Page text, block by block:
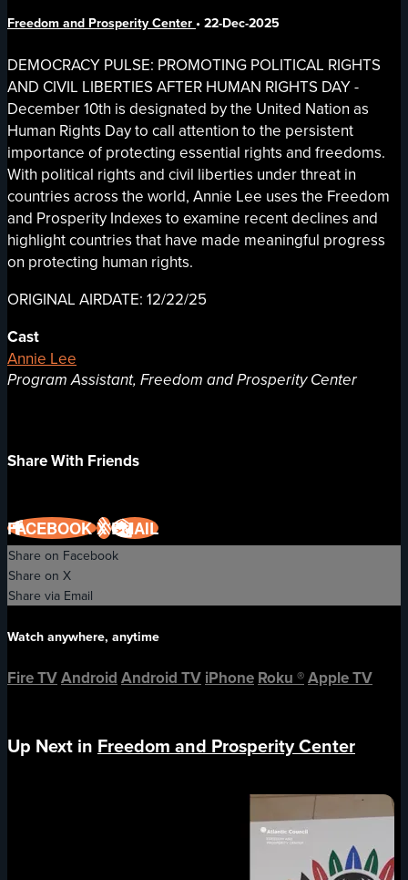
Freedom and Prosperity Center • 22-Dec-2025
DEMOCRACY PULSE: PROMOTING POLITICAL RIGHTS
AND CIVIL LIBERTIES AFTER HUMAN RIGHTS DAY -
December 10th is designated by the United Nation as
Human Rights Day to call attention to the persistent
importance of protecting essential rights and freedoms.
With political rights and civil liberties under threat in
countries across the world, Annie Lee uses the Freedom
and Prosperity Indexes to examine recent declines and
highlight countries that have made meaningful progress
on protecting human rights.
ORIGINAL AIRDATE: 12/22/25
Cast
Annie Lee
Program Assistant, Freedom and Prosperity Center
Share With Friends
FACEBOOKXEMAIL
Share on Facebook
Share on X
Share via Email
Watch anywhere, anytime
Fire TVAndroid Android TV iPhone Roku ®Apple TV
Up Next in Freedom and Prosperity Center